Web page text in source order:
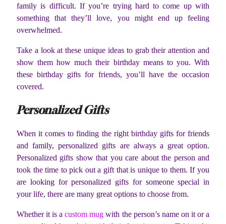
family is difficult. If you’re trying hard to come up with
something that they’ll love, you might end up feeling
overwhelmed.
Take a look at these unique ideas to grab their attention and
show them how much their birthday means to you. With
these birthday gifts for friends, you’ll have the occasion
covered.
Personalized Gifts
When it comes to finding the right birthday gifts for friends
and family, personalized gifts are always a great option.
Personalized gifts show that you care about the person and
took the time to pick out a gift that is unique to them. If you
are looking for personalized gifts for someone special in
your life, there are many great options to choose from.
Whether it is acustom mug with the person’s name on it or a